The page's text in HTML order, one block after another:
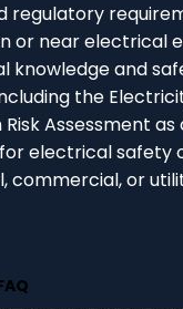
regulatory
or near electrical
knowledge and
the
Assessment as
electrical safety
commercial, or